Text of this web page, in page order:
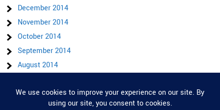
December 2014
November 2014
October 2014
September 2014
August 2014
June 2014
May 2014
Privacy & Cookies: This site uses cookies. By continuing to use this website,
you agree to their use.